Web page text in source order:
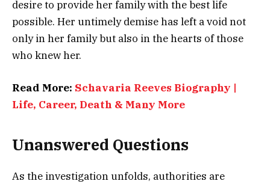
desire to provide her family with the best life
possible. Her untimely demise has left a void not
only in her family but also in the hearts of those
who knew her.
Read More: Schavaria Reeves Biography |
Life, Career, Death & Many More
Unanswered Questions
As the investigation unfolds, authorities are